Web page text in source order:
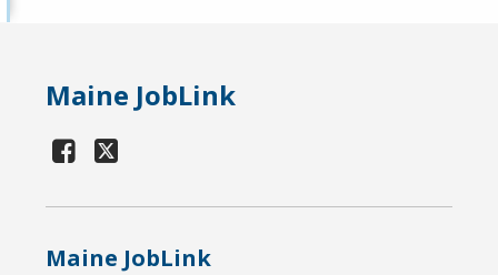
Maine JobLink
Maine JobLink